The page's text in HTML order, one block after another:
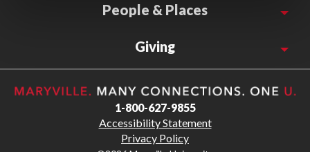
People & Places
Giving
1-800-627-9855
Accessibility Statement
Privacy Policy